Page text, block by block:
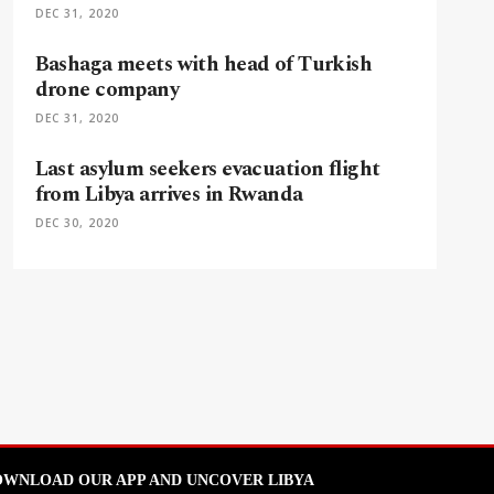
DEC 31, 2020
Bashaga meets with head of Turkish
drone company
DEC 31, 2020
Last asylum seekers evacuation flight
from Libya arrives in Rwanda
DEC 30, 2020
OUR APP AND UNCOVER LIBYA